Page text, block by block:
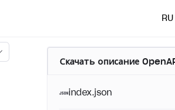
RU
Скачать описание
index.json